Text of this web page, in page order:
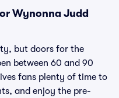
Wynonna Judd
but doors for the
between 60 and 90
fans plenty of time to
and enjoy the pre-